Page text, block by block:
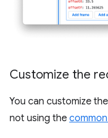
Customize the
You can customize
not using the